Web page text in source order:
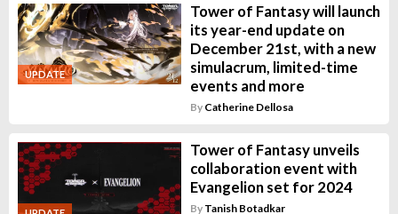
UPDATE
Tower of Fantasy will launch
its year-end update on
December 21st, with a new
simulacrum, limited-time
events and more
By Catherine Dellosa
Tower of Fantasy unveils
collaboration event with
Evangelion set for 2024
By Tanish Botadkar